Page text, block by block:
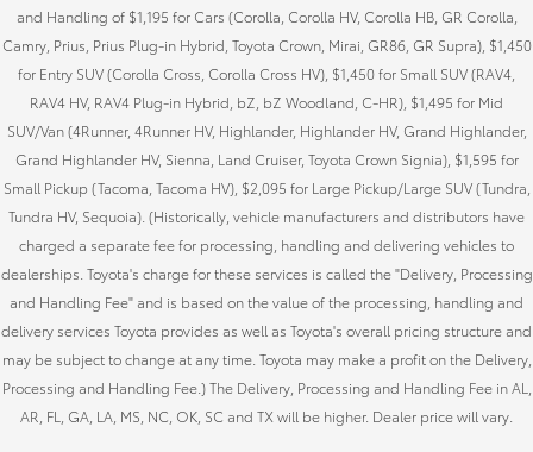
and Handling of $1,195 for Cars (Corolla, Corolla HV, Corolla HB, GR Corolla,
Camry, Prius, Prius Plug-in Hybrid, Toyota Crown, Mirai, GR86, GR Supra), $1,450
for Entry SUV (Corolla Cross, Corolla Cross HV), $1,450 for Small SUV (RAV4,
RAV4 HV, RAV4 Plug-in Hybrid, bZ, bZ Woodland, C-HR), $1,495 for Mid
SUV/Van (4Runner, 4Runner HV, Highlander, Highlander HV, Grand Highlander,
Grand Highlander HV, Sienna, Land Cruiser, Toyota Crown Signia), $1,595 for
Small Pickup (Tacoma, Tacoma HV), $2,095 for Large Pickup/Large SUV (Tundra,
Tundra HV, Sequoia). (Historically, vehicle manufacturers and distributors have
charged a separate fee for processing, handling and delivering vehicles to
dealerships. Toyota's charge for these services is called the "Delivery, Processing
and Handling Fee" and is based on the value of the processing, handling and
delivery services Toyota provides as well as Toyota's overall pricing structure and
may be subject to change at any time. Toyota may make a profit on the Delivery,
Processing and Handling Fee.) The Delivery, Processing and Handling Fee in AL,
AR, FL, GA, LA, MS, NC, OK, SC and TX will be higher. Dealer price will vary.